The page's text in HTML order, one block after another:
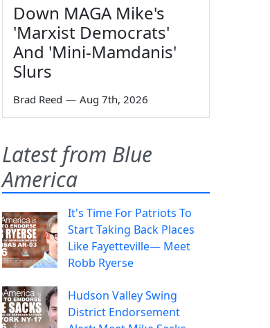
Down MAGA Mike's
'Marxist Democrats'
And 'Mini-Mamdanis'
Slurs
Brad Reed — Aug 7th, 2026
Latest from Blue
America
It's Time For Patriots To
Start Taking Back Places
Like Fayetteville— Meet
Robb Ryerse
Hudson Valley Swing
District Endorsement